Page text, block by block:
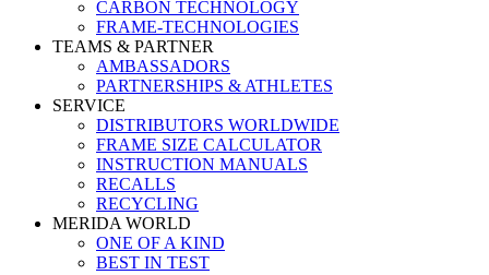
CARBON TECHNOLOGY
FRAME-TECHNOLOGIES
TEAMS & PARTNER
AMBASSADORS
PARTNERSHIPS & ATHLETES
SERVICE
DISTRIBUTORS WORLDWIDE
FRAME SIZE CALCULATOR
INSTRUCTION MANUALS
RECALLS
RECYCLING
MERIDA WORLD
ONE OF A KIND
BEST IN TEST